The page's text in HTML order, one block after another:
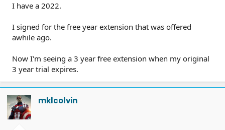
I have a 2022.
I signed for the free year extension that was offered
awhile ago.
Now I'm seeing a 3 year free extension when my original
3 year trial expires.
mklcolvin